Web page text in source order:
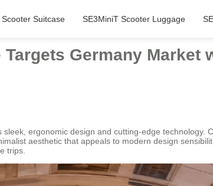
Scooter Suitcase SE3MiniT Scooter Luggage
Germany Market
ergonomic design and cutting-edge technology.
aesthetic that appeals to modern design
trips.